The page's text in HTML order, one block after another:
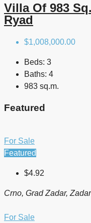
Villa Of 983
Ryad
$1,008,000.00
Beds: 3
Baths: 4
983 sq.m.
Featured
For Sale
Featured
$4.92
Crno, Grad Zadar,
For Sale